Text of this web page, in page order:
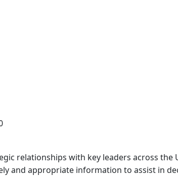
relationships with key leaders across
and appropriate information to assist in